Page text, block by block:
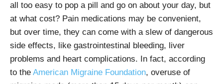
all too easy to pop a pill and go on about your day, but
at what cost? Pain medications may be convenient,
but over time, they can come with a slew of dangerous
side effects, like gastrointestinal bleeding, liver
problems and heart complications. In fact, according
to the American Migraine Foundation, overuse of